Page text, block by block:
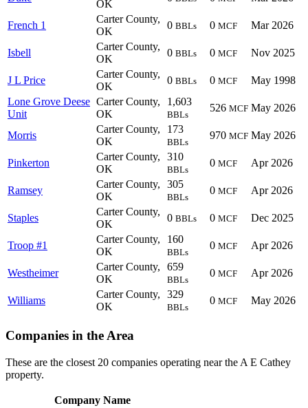
OK
French 1
Carter County,
OK
0 BBLs 0 MCF Mar 2026
Isbell
Carter County,
OK
0 BBLs 0 MCF Nov 2025
J L Price
Carter County,
OK
0 BBLs 0 MCF
May 1998
Lone Grove Deese
Unit
Carter County,
OK
1,603
BBLs
526 MCF May 2026
Morris
Carter County,
OK
173
BBLs
970 MCF May 2026
Pinkerton
Carter County,
OK
310
BBLs
0 MCF Apr 2026
Ramsey
Carter County,
OK
305
BBLs
0 MCF Apr 2026
Staples
Carter County,
OK
0 BBLs 0 MCF Dec 2025
Troop #1
Carter County,
OK
160
BBLs
0 MCF Apr 2026
Westheimer
Carter County,
OK
659
BBLs
0 MCF Apr 2026
Williams
Carter County,
OK
329
BBLs
0 MCF May 2026
Companies in the Area
These are the closest 20 companies operating near the A E Cathey
property.
Company Name